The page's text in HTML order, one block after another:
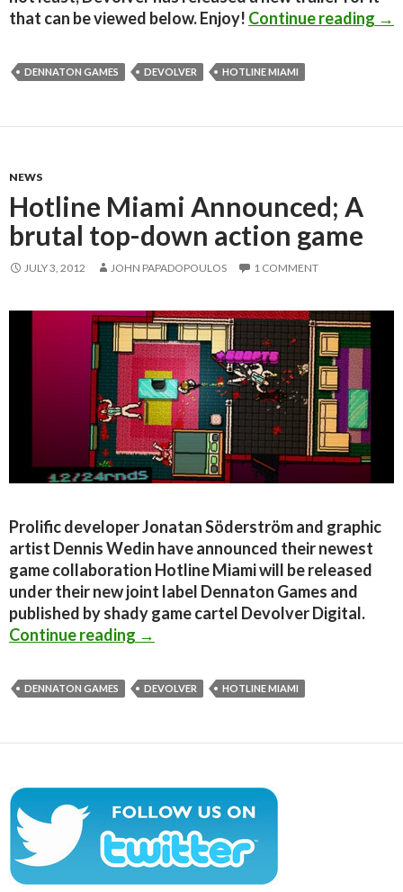
that can be viewed below. Enjoy! Continue reading →
DENNATON GAMES DEVOLVER HOTLINE MIAMI
NEWS
Hotline Miami Announced; A
brutal top-down action game
JULY 3, 2012 JOHN PAPADOPOULOS 1 COMMENT
Prolific developer Jonatan Söderström and graphic
artist Dennis Wedin have announced their newest
game collaboration Hotline Miami will be released
under their new joint label Dennaton Games and
published by shady game cartel Devolver Digital.
Continue reading Hotline Miami Announced; A brutal
→
DENNATON GAMES DEVOLVER HOTLINE MIAMI